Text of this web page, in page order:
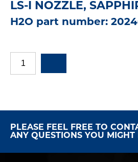
LS-I NOZZLE,
H2O part number:
PLEASE FEEL FREE TO
ANY QUESTIONS YOU MIGHT